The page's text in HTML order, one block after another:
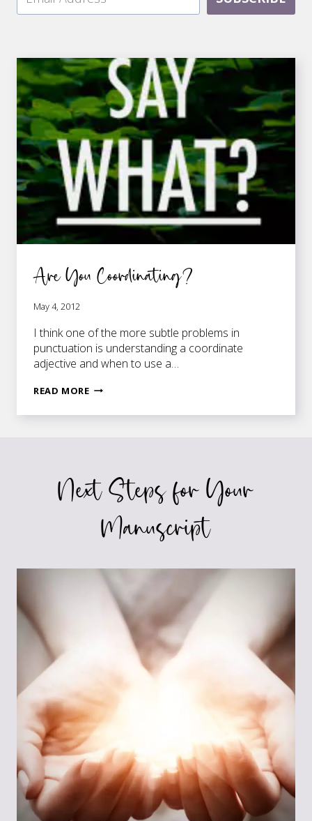
Are You Coordinating?
May 4, 2012
I think one of the more subtle problems in
punctuation is understanding a coordinate
adjective and when to use a…
READ MOREARE
Next Steps for Your
Manuscript